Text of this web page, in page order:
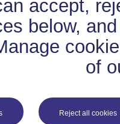
accept,
below,
of
Reject all cookies